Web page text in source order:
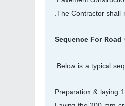
The Contractor shall
Sequence For
Below is a typical